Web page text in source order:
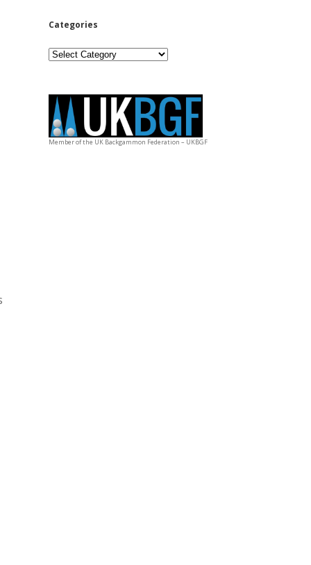
Categories
Categories
Member of the UK Backgammon Federation – UKBGF